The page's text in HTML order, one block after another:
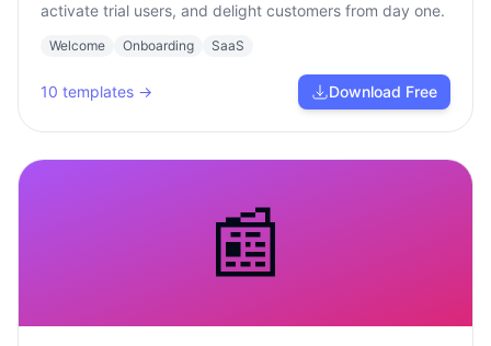
activate trial users, and delight customers from day one.
Welcome Onboarding SaaS
10 templates → Download Free
📰